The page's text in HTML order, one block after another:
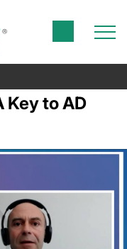
Key to AD